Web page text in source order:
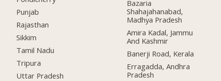
Punjab
Rajasthan
Sikkim
Tamil Nadu
Tripura
Uttar Pradesh
Bazaria
Shahajahanabad,
Madhya Pradesh
Amira Kadal, Jammu
And Kashmir
Banerji Road, Kerala
Erragadda, Andhra
Pradesh